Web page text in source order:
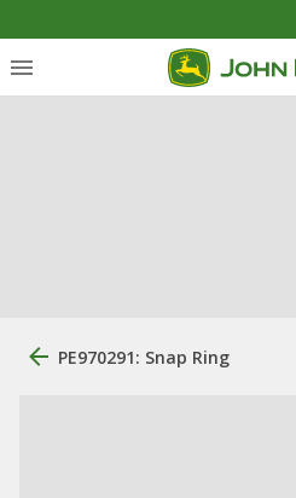
PE970291: Snap Ring